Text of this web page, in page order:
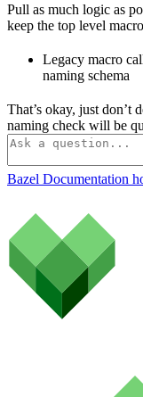
Pull as much logic as
keep the top level
Legacy macro
naming schema
That’s okay, just don’t
naming check will be
Bazel Documentation